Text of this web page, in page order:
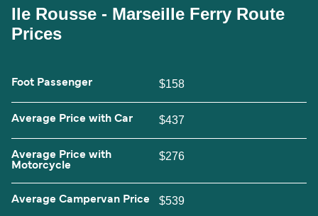
Ile Rousse - Marseille Ferry Route
Prices
Foot Passenger $158
Average Price with Car $437
Average Price with
Motorcycle
$276
Average Campervan Price $539